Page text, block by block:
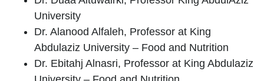
University
Dr. Alanood Alfaleh, Professor at King
Abdulaziz University – Food and Nutrition
Dr. Ebitahj Alnasri, Professor at King Abdulaziz